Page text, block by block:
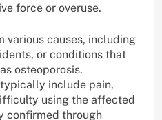
force or overuse.
various causes, including
or conditions that
osteoporosis.
include pain,
using the affected
confirmed through